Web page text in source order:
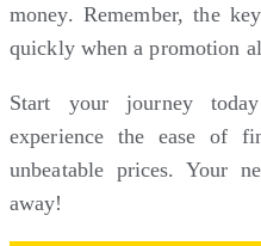
money. Remember, the
quickly when a promotion
Start your journey
experience the ease of
unbeatable prices. Your
away!